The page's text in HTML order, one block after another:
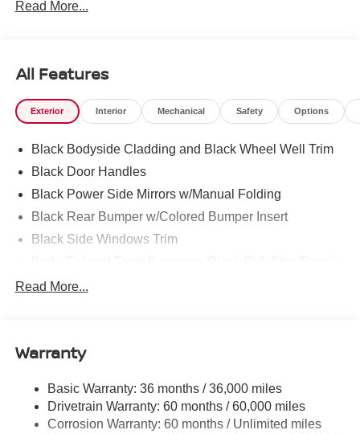
Read More...
All Features
Exterior Interior Mechanical Safety Options
Black Bodyside Cladding and Black Wheel Well Trim
Black Door Handles
Black Power Side Mirrors w/Manual Folding
Black Rear Bumper w/Colored Bumper Insert
Black Side Windows Trim
Fully Galvanized Steel Panels
Intelligent Auto Headlights (i-Ah) Auto On/Off Projector
Beam Led Low/High Beam Daytime Running Auto
High-Beam Headlamps
Read More...
Warranty
Basic Warranty: 36 months / 36,000 miles
Drivetrain Warranty: 60 months / 60,000 miles
Corrosion Warranty: 60 months / Unlimited miles